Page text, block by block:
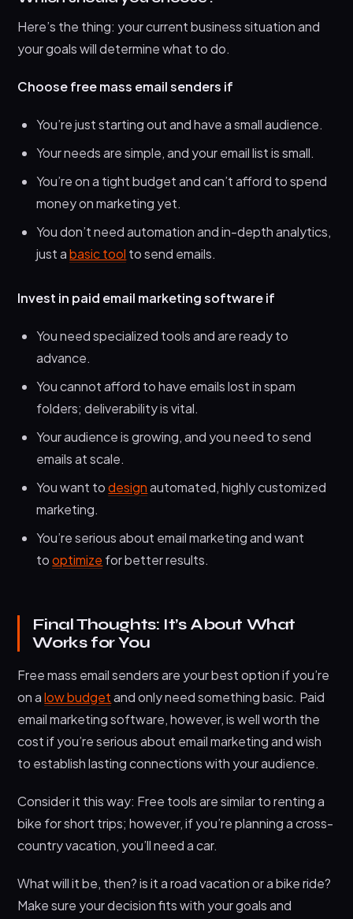
Here’s the thing: your current business situation and
your goals will determine what to do.
Choose free mass email senders if
You’re just starting out and have a small audience.
Your needs are simple, and your email list is small.
You’re on a tight budget and can’t afford to spend
money on marketing yet.
You don’t need automation and in-depth analytics,
just abasic tool to send emails.
Invest in paid email marketing software if
You need specialized tools and are ready to
advance.
You cannot afford to have emails lost in spam
folders; deliverability is vital.
Your audience is growing, and you need to send
emails at scale.
You want todesignautomated, highly customized
marketing.
You’re serious about email marketing and want
tooptimize for better results.
Final Thoughts: It’s About What
Works for You
Free mass email senders are your best option if you’re
on alow budgetand only need something basic. Paid
email marketing software, however, is well worth the
cost if you’re serious about email marketing and wish
to establish lasting connections with your audience.
Consider it this way: Free tools are similar to renting a
bike for short trips; however, if you’re planning a cross-
country vacation, you’ll need a car.
What will it be, then? is it a road vacation or a bike ride?
Make sure your decision fits with your goals and